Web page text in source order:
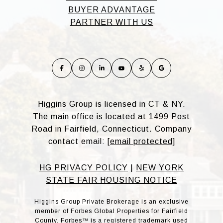
BUYER ADVANTAGE
PARTNER WITH US
Higgins Group is licensed in CT & NY.
The main office is located at 1499 Post
Road in Fairfield, Connecticut. Company
contact email: [email protected]
HG PRIVACY POLICY
NEW YORK
STATE FAIR HOUSING NOTICE
Higgins Group Private Brokerage is an exclusive
member of Forbes Global Properties for Fairfield
County. Forbes™ is a registered trademark used